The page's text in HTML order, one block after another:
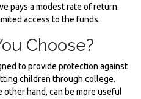
pays a modest rate of return.
access to the funds.
Choose?
to provide protection against
children through college.
hand, can be more useful